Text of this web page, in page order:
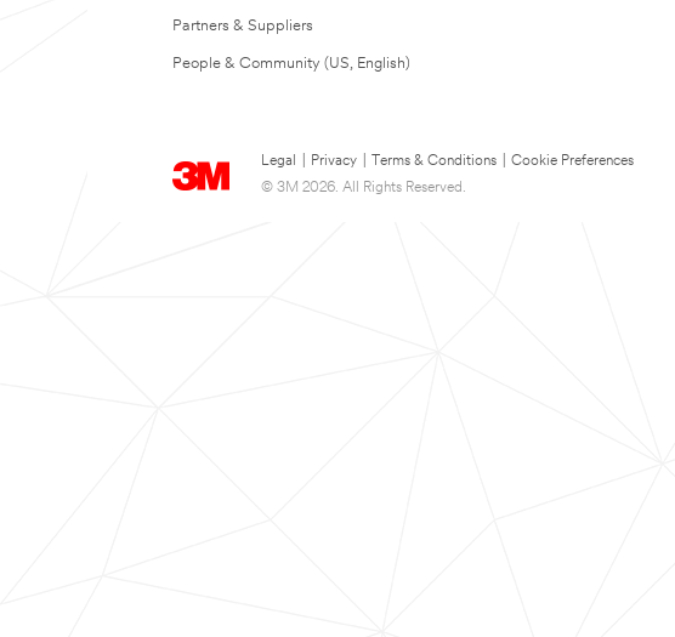
Partners & Suppliers
People & Community (US, English)
Legal Privacy Terms & Conditions
Cookie Preferences
© 3M 2026. All Rights Reserved.